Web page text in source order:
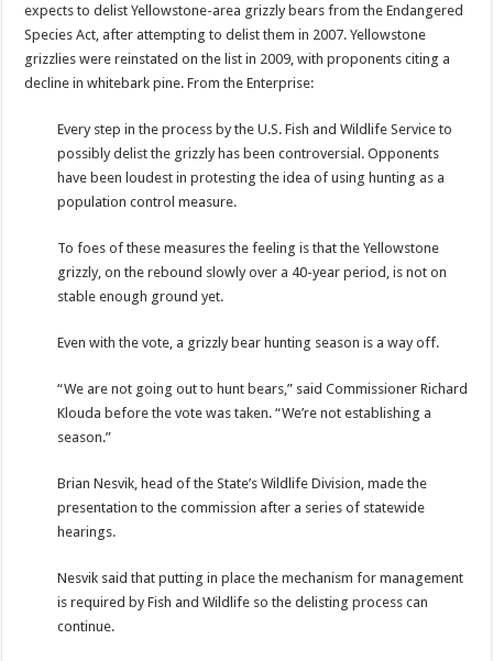
expects to delist Yellowstone-area grizzly bears from the Endangered
Species Act, after attempting to delist them in 2007. Yellowstone
grizzlies were reinstated on the list in 2009, with proponents citing a
decline in whitebark pine. From the Enterprise:
Every step in the process by the U.S. Fish and Wildlife Service to
possibly delist the grizzly has been controversial. Opponents
have been loudest in protesting the idea of using hunting as a
population control measure.
To foes of these measures the feeling is that the Yellowstone
grizzly, on the rebound slowly over a 40-year period, is not on
stable enough ground yet.
Even with the vote, a grizzly bear hunting season is a way off.
“We are not going out to hunt bears,” said Commissioner Richard
Klouda before the vote was taken. “We’re not establishing a
season.”
Brian Nesvik, head of the State’s Wildlife Division, made the
presentation to the commission after a series of statewide
hearings.
Nesvik said that putting in place the mechanism for management
is required by Fish and Wildlife so the delisting process can
continue.